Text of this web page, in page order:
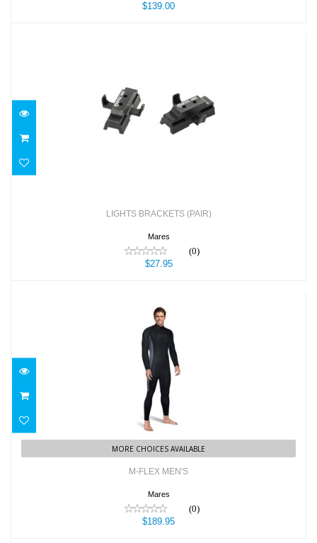
$139.00
LIGHTS BRACKETS (PAIR)
$27.95
LIGHTS BRACKETS (PAIR)
Mares
(0)
$27.95
M-FLEX MEN'S
$189.95
MORE CHOICES AVAILABLE
M-FLEX MEN'S
Mares
(0)
$189.95